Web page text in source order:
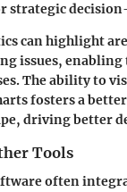
strategic
can highlight
issues, enabling
The ability to
fosters a
driving better
Tools
often